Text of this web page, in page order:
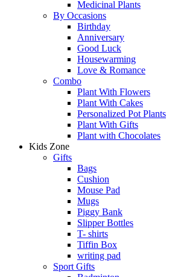
Medicinal Plants
By Occasions
Birthday
Anniversary
Good Luck
Housewarming
Love & Romance
Combo
Plant With Flowers
Plant With Cakes
Personalized Pot Plants
Plant With Gifts
Plant with Chocolates
Kids Zone
Gifts
Bags
Cushion
Mouse Pad
Mugs
Piggy Bank
Slipper Bottles
T- shirts
Tiffin Box
writing pad
Sport Gifts